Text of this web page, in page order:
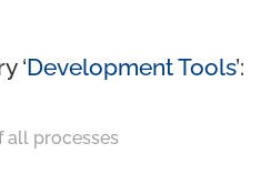
‘Development Tools’:
all processes